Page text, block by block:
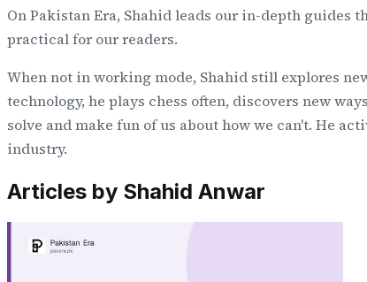
On Pakistan Era, Shahid leads our in-depth guides
practical for our readers.
When not in working mode, Shahid still explores
technology, he plays chess often, discovers new
solve and make fun of us about how we can't. He
industry.
Articles by Shahid Anwar